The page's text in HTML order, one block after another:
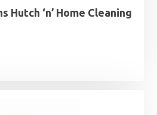
Hutch ‘n’ Home Cleaning